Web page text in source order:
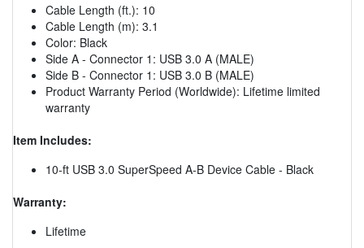
Cable Length (ft.): 10
Cable Length (m): 3.1
Color: Black
Side A - Connector 1: USB 3.0 A (MALE)
Side B - Connector 1: USB 3.0 B (MALE)
Product Warranty Period (Worldwide): Lifetime limited
warranty
Item Includes:
10-ft USB 3.0 SuperSpeed A-B Device Cable - Black
Warranty:
Lifetime